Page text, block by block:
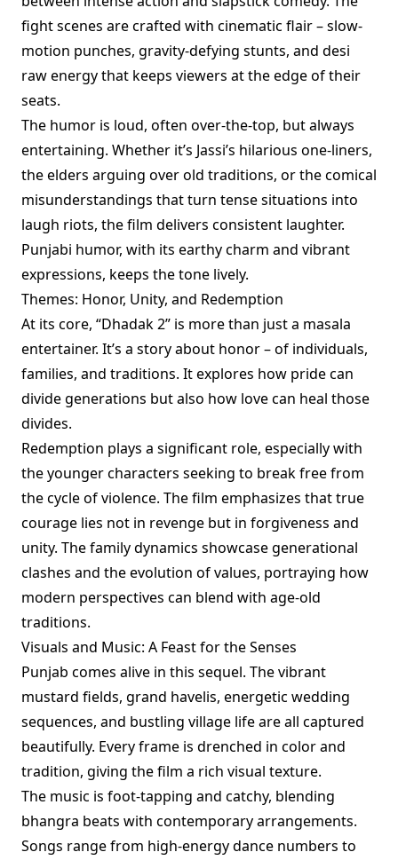
fight scenes are crafted with cinematic flair – slow-
motion punches, gravity-defying stunts, and desi
raw energy that keeps viewers at the edge of their
seats.
The humor is loud, often over-the-top, but always
entertaining. Whether it’s Jassi’s hilarious one-liners,
the elders arguing over old traditions, or the comical
misunderstandings that turn tense situations into
laugh riots, the film delivers consistent laughter.
Punjabi humor, with its earthy charm and vibrant
expressions, keeps the tone lively.
Themes: Honor, Unity, and Redemption
At its core, “Dhadak 2” is more than just a masala
entertainer. It’s a story about honor – of individuals,
families, and traditions. It explores how pride can
divide generations but also how love can heal those
divides.
Redemption plays a significant role, especially with
the younger characters seeking to break free from
the cycle of violence. The film emphasizes that true
courage lies not in revenge but in forgiveness and
unity. The family dynamics showcase generational
clashes and the evolution of values, portraying how
modern perspectives can blend with age-old
traditions.
Visuals and Music: A Feast for the Senses
Punjab comes alive in this sequel. The vibrant
mustard fields, grand havelis, energetic wedding
sequences, and bustling village life are all captured
beautifully. Every frame is drenched in color and
tradition, giving the film a rich visual texture.
The music is foot-tapping and catchy, blending
bhangra beats with contemporary arrangements.
Songs range from high-energy dance numbers to